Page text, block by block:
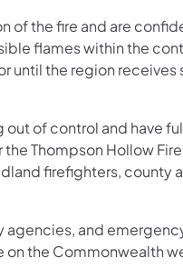
of the fire and are
flames within the
until the region
of control and have
Thompson Hollow
firefighters, county
agencies, and
new tab)
on the Commonwealth